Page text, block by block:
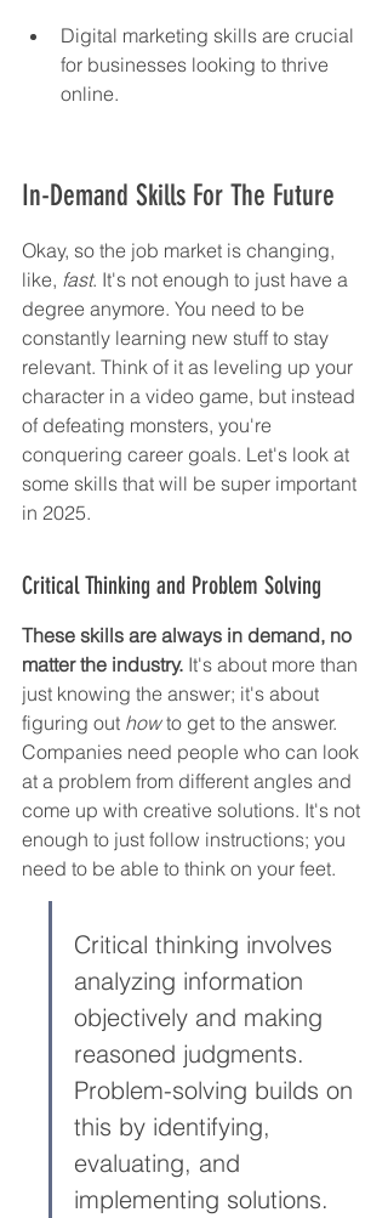
Digital marketing skills are crucial
for businesses looking to thrive
online.
In-Demand Skills For The Future
Okay, so the job market is changing,
like, fast. It's not enough to just have a
degree anymore. You need to be
constantly learning new stuff to stay
relevant. Think of it as leveling up your
character in a video game, but instead
of defeating monsters, you're
conquering career goals. Let's look at
some skills that will be super important
in 2025.
Critical Thinking and Problem Solving
These skills are always in demand, no
matter the industry. It's about more than
just knowing the answer; it's about
figuring out how to get to the answer.
Companies need people who can look
at a problem from different angles and
come up with creative solutions. It's not
enough to just follow instructions; you
need to be able to think on your feet.
Critical thinking involves
analyzing information
objectively and making
reasoned judgments.
Problem-solving builds on
this by identifying,
evaluating, and
implementing solutions.